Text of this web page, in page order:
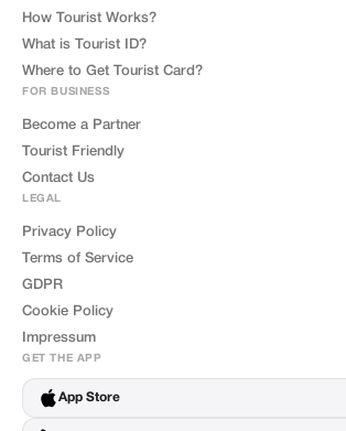
How Tourist Works?
What is Tourist ID?
Where to Get Tourist Card?
FOR BUSINESS
Become a Partner
Tourist Friendly
Contact Us
LEGAL
Privacy Policy
Terms of Service
GDPR
Cookie Policy
Impressum
GET THE APP
App Store